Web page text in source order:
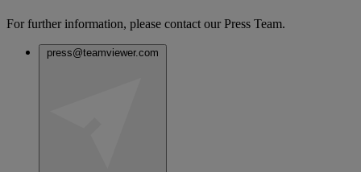
For further information, please contact our Press Team.
press@teamviewer.com